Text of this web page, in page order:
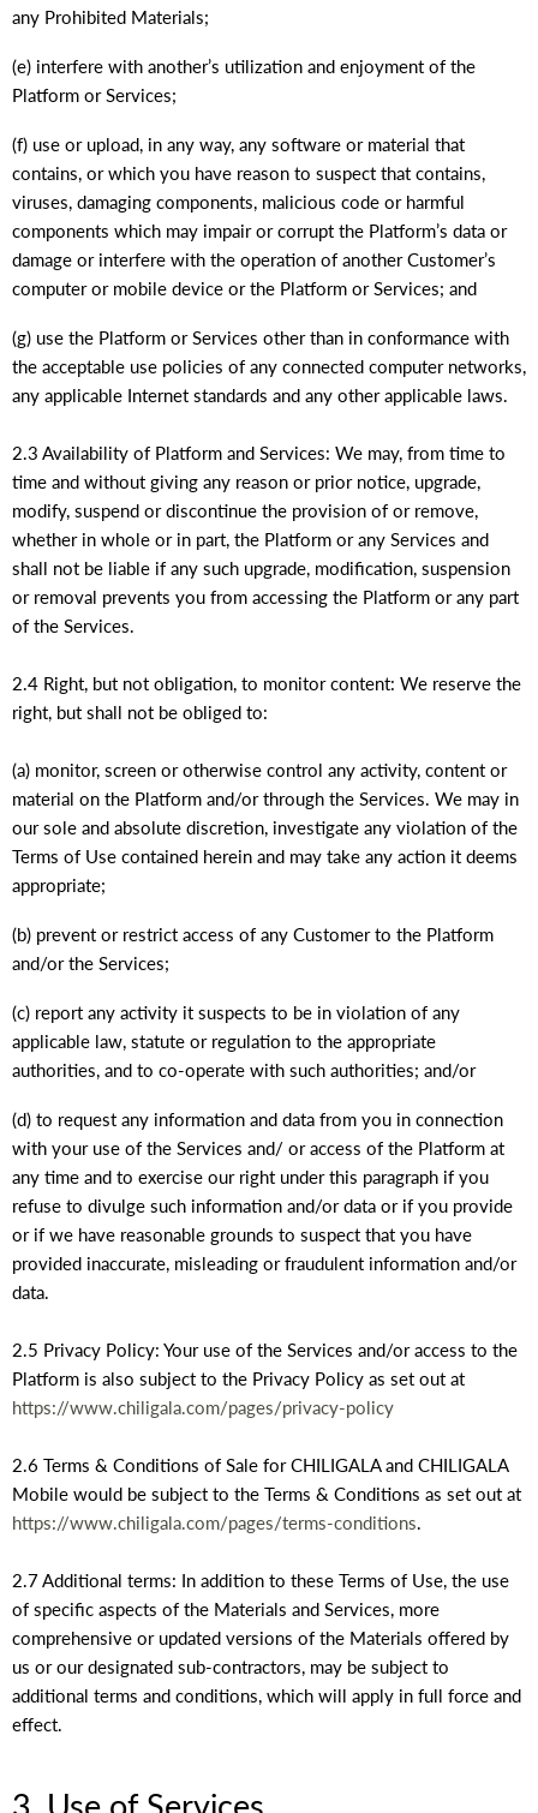
any Prohibited Materials;
(e) interfere with another’s utilization and enjoyment of the
Platform or Services;
(f) use or upload, in any way, any software or material that
contains, or which you have reason to suspect that contains,
viruses, damaging components, malicious code or harmful
components which may impair or corrupt the Platform’s data or
damage or interfere with the operation of another Customer’s
computer or mobile device or the Platform or Services; and
(g) use the Platform or Services other than in conformance with
the acceptable use policies of any connected computer networks,
any applicable Internet standards and any other applicable laws.
2.3 Availability of Platform and Services: We may, from time to
time and without giving any reason or prior notice, upgrade,
modify, suspend or discontinue the provision of or remove,
whether in whole or in part, the Platform or any Services and
shall not be liable if any such upgrade, modification, suspension
or removal prevents you from accessing the Platform or any part
of the Services.
2.4 Right, but not obligation, to monitor content: We reserve the
right, but shall not be obliged to:
(a) monitor, screen or otherwise control any activity, content or
material on the Platform and/or through the Services. We may in
our sole and absolute discretion, investigate any violation of the
Terms of Use contained herein and may take any action it deems
appropriate;
(b) prevent or restrict access of any Customer to the Platform
and/or the Services;
(c) report any activity it suspects to be in violation of any
applicable law, statute or regulation to the appropriate
authorities, and to co-operate with such authorities; and/or
(d) to request any information and data from you in connection
with your use of the Services and/ or access of the Platform at
any time and to exercise our right under this paragraph if you
refuse to divulge such information and/or data or if you provide
or if we have reasonable grounds to suspect that you have
provided inaccurate, misleading or fraudulent information and/or
data.
2.5 Privacy Policy: Your use of the Services and/or access to the
Platform is also subject to the Privacy Policy as set out at
https://www.chiligala.com/pages/privacy-policy
2.6 Terms & Conditions of Sale for CHILIGALA and CHILIGALA
Mobile would be subject to the Terms & Conditions as set out at
https://www.chiligala.com/pages/terms-conditions.
2.7 Additional terms: In addition to these Terms of Use, the use
of specific aspects of the Materials and Services, more
comprehensive or updated versions of the Materials offered by
us or our designated sub-contractors, may be subject to
additional terms and conditions, which will apply in full force and
effect.